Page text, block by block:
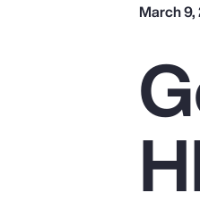
Popular Searches
March